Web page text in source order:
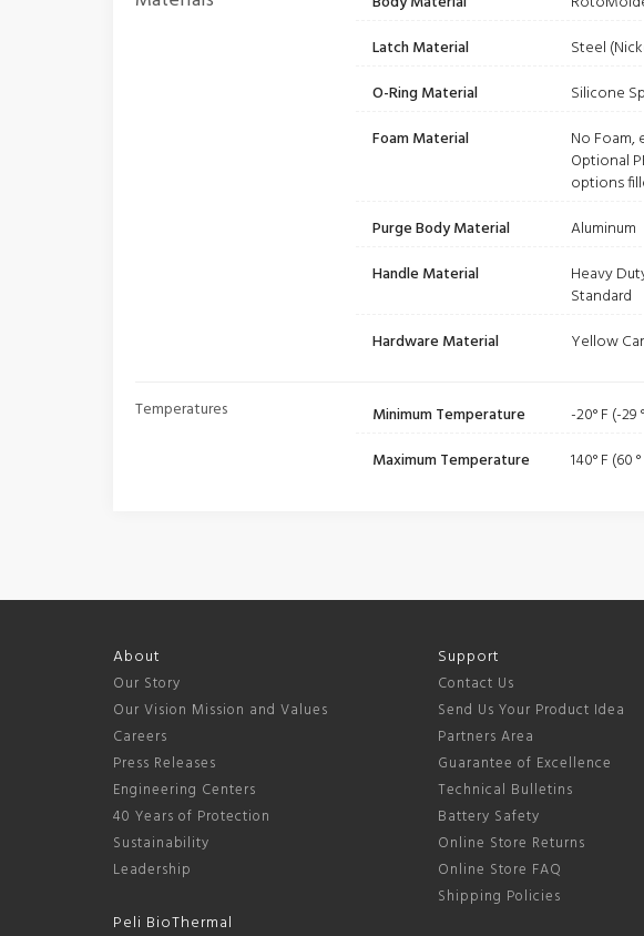
Latch Material
Steel
O-Ring Material
Silicone
Foam Material
No Foam,
Optional
options
Purge Body Material
Aluminum
Handle Material
Heavy
Standard
Hardware Material
Yellow
Temperatures Minimum Temperature
-20° F (-29
Maximum Temperature
140° F (60
About
Our Story
Our Vision Mission and Values
Careers
Press Releases
Engineering Centers
40 Years of Protection
Sustainability
Leadership
Peli BioThermal
Support
Contact Us
Send Us Your Product Idea
Partners Area
Guarantee of Excellence
Technical Bulletins
Battery Safety
Online Store Returns
Online Store FAQ
Shipping Policies